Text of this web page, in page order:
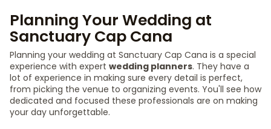
Planning Your Wedding at
Sanctuary Cap Cana
Planning your wedding at Sanctuary Cap Cana is a special
experience with expert wedding planners. They have a
lot of experience in making sure every detail is perfect,
from picking the venue to organizing events. You'll see how
dedicated and focused these professionals are on making
your day unforgettable.